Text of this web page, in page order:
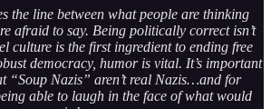
the line between what people are thinking
afraid to say. Being politically correct isn’t
culture is the first ingredient to ending free
democracy, humor is vital. It’s important
“Soup Nazis” aren’t real Nazis…and for
able to laugh in the face of what would